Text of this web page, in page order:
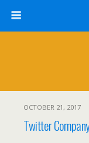
OCTOBER 21, 2017
Twitter